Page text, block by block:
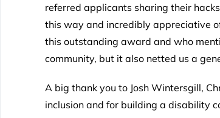
referred applicants sharing their
this way and incredibly appreciative
this outstanding award and who
community, but it also netted us a
A big thank you to Josh Wintersgill,
inclusion and for building a disability